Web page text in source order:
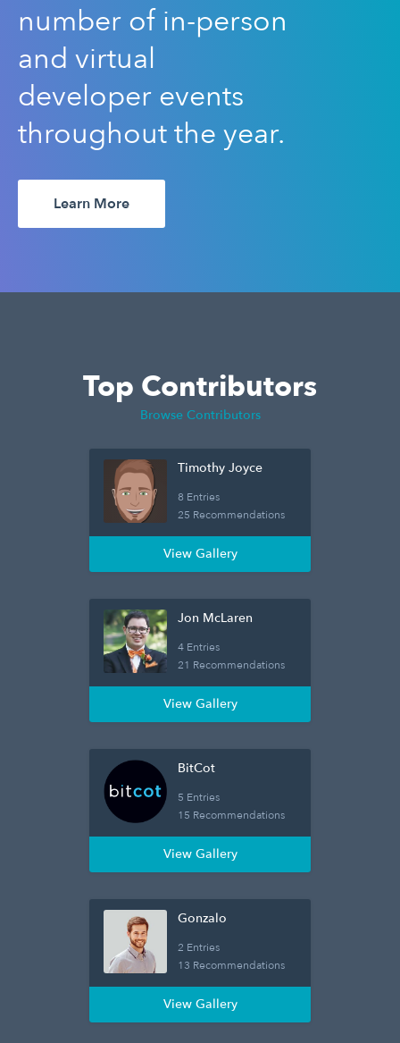
number of in-person
and virtual
developer events
throughout the year.
Learn More
Top Contributors
Browse Contributors
Timothy Joyce
8 Entries
25 Recommendations
View Gallery
Jon McLaren
4 Entries
21 Recommendations
View Gallery
BitCot
5 Entries
15 Recommendations
View Gallery
Gonzalo
2 Entries
13 Recommendations
View Gallery